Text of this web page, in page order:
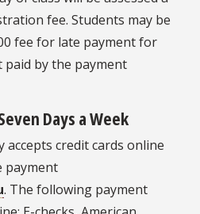
fee. Students may be
fee for late payment for
by the payment
Days a Week
accepts credit cards online
payment
. The following payment